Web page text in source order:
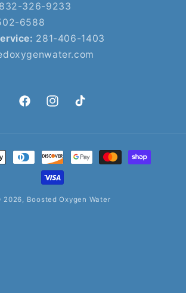
832-326-9233
6588
281-406-1403
FacebookInstagramTikTok
2026, Boosted Oxygen Water